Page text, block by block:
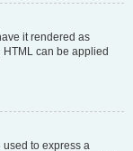
it rendered as
can be applied
to express a